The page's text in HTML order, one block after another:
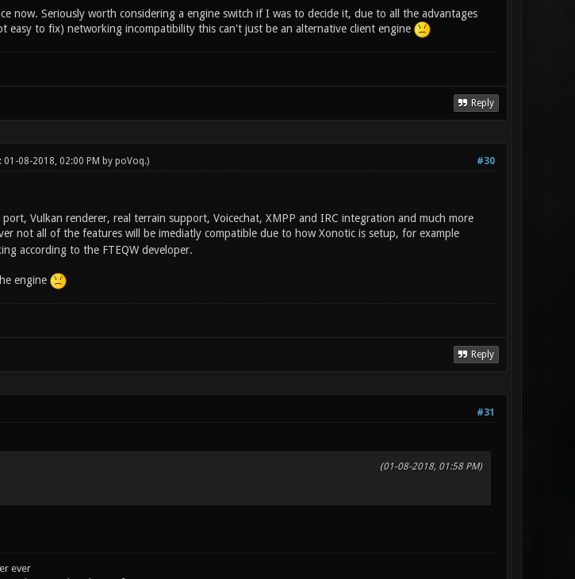
now. Seriously worth considering a engine switch if I was to decide it, due to all the advantages
easy to fix) networking incompatibility this can't just be an alternative client engine
Reply
#30
08-2018, 02:00 PM by poVoq.)
Vulkan renderer, real terrain support, Voicechat, XMPP and IRC integration and much more
not all of the features will be imediatly compatible due to how Xonotic is setup, for example
according to the FTEQW developer.
engine
Reply
#31
(01-08-2018, 01:58 PM)
ever